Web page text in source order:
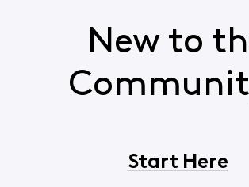
New to
Start Here